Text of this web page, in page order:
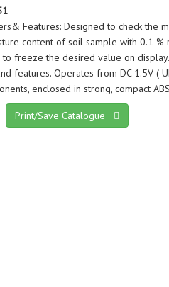
Features: Designed to check the
content of soil sample with 0.1
freeze the desired value on
features. Operates from DC 1.5V (
enclosed in strong, compact
Print/Save Catalogue